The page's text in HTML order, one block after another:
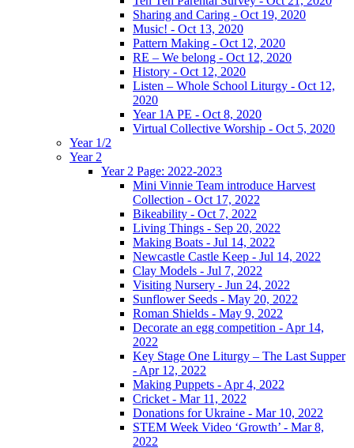
Sharing and Caring - Oct 19, 2020
Music! - Oct 13, 2020
Pattern Making - Oct 12, 2020
RE – We belong - Oct 12, 2020
History - Oct 12, 2020
Listen – Whole School Liturgy - Oct 12,
2020
Year 1A PE - Oct 8, 2020
Virtual Collective Worship - Oct 5, 2020
Year 1/2
Year 2
Year 2 Page: 2022-2023
Mini Vinnie Team introduce Harvest
Collection - Oct 17, 2022
Bikeability - Oct 7, 2022
Living Things - Sep 20, 2022
Making Boats - Jul 14, 2022
Newcastle Castle Keep - Jul 14, 2022
Clay Models - Jul 7, 2022
Visiting Nursery - Jun 24, 2022
Sunflower Seeds - May 20, 2022
Roman Shields - May 9, 2022
Decorate an egg competition - Apr 14,
2022
Key Stage One Liturgy – The Last Supper
- Apr 12, 2022
Making Puppets - Apr 4, 2022
Cricket - Mar 11, 2022
Donations for Ukraine - Mar 10, 2022
STEM Week Video ‘Growth’ - Mar 8,
2022